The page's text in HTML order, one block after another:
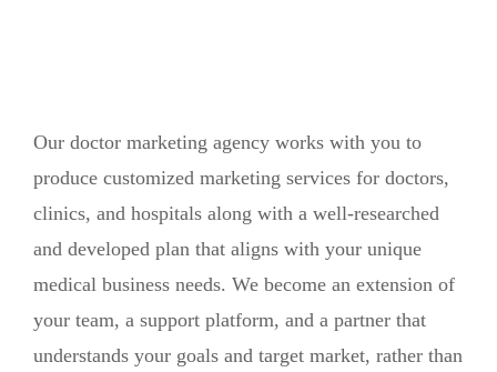
Our doctor marketing agency works with you to
produce customized marketing services for doctors,
clinics, and hospitals along with a well-researched
and developed plan that aligns with your unique
medical business needs. We become an extension of
your team, a support platform, and a partner that
understands your goals and target market, rather than